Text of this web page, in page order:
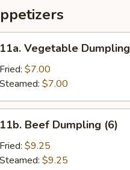
11a. Vegetable
Fried: $7.00
Steamed: $7.00
11b. Beef Dumpling (6)
Fried: $9.25
Steamed: $9.25